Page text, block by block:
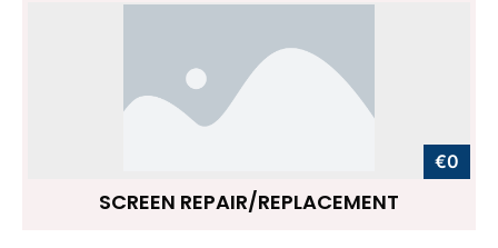
€0
SCREEN REPAIR/REPLACEMENT